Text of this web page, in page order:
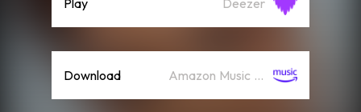
Play Deezer
Download Amazon Music (Mp3)